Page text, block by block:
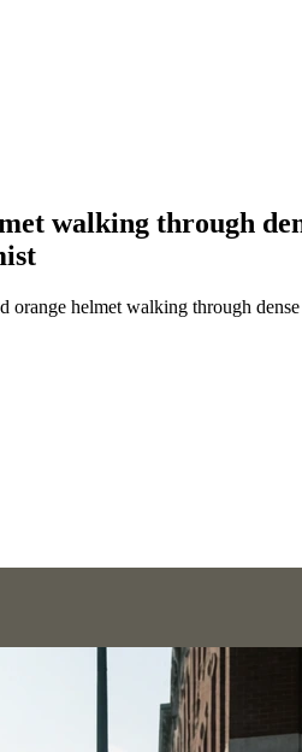
walking through
helmet walking through